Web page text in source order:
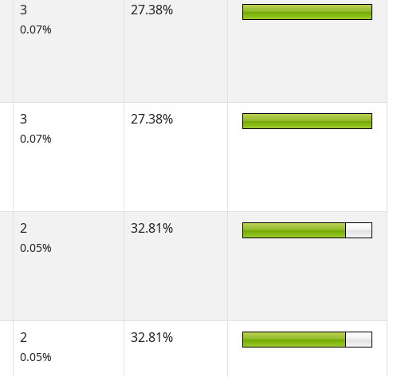
3
0.07%
27.38%
3
0.07%
27.38%
2
0.05%
32.81%
2
0.05%
32.81%